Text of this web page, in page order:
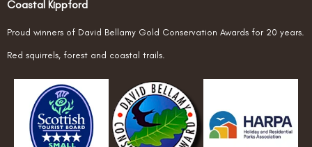
Coastal Kippford
Proud winners of David Bellamy Gold Conservation Awards for 20 years.
Red squirrels, forest and coastal trails.